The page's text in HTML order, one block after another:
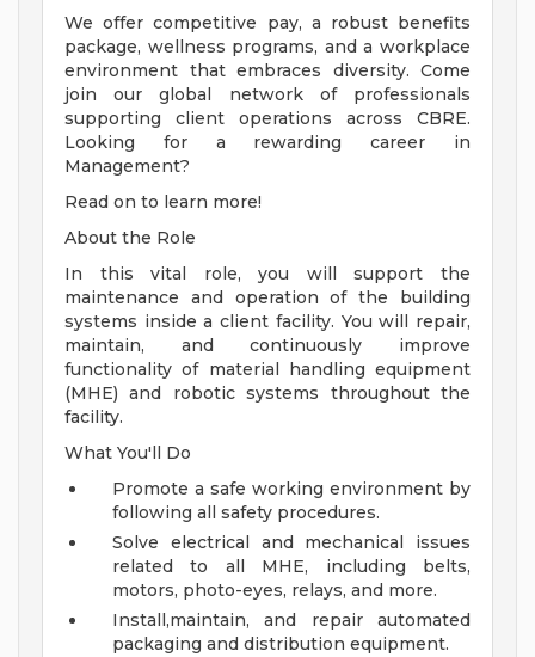
We offer competitive pay, a robust benefits
package, wellness programs, and a workplace
environment that embraces diversity. Come
join our global network of professionals
supporting client operations across CBRE.
Looking for a rewarding career in
Management?
Read on to learn more!
About the Role
In this vital role, you will support the
maintenance and operation of the building
systems inside a client facility. You will repair,
maintain, and continuously improve
functionality of material handling equipment
(MHE) and robotic systems throughout the
facility.
What You'll Do
Promote a safe working environment by
following all safety procedures.
Solve electrical and mechanical issues
related to all MHE, including belts,
motors, photo-eyes, relays, and more.
Install,maintain, and repair automated
packaging and distribution equipment.